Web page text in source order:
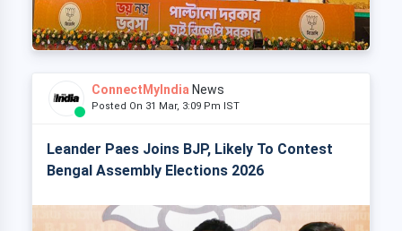
ConnectMyIndia News
Posted On 31 Mar, 3:09 Pm IST
Leander Paes Joins BJP, Likely To Contest
Bengal Assembly Elections 2026